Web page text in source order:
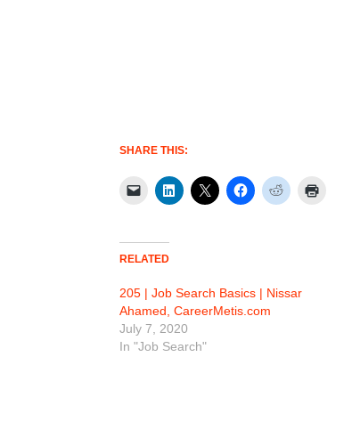
SHARE THIS:
RELATED
205 | Job Search Basics | Nissar
Ahamed, CareerMetis.com
July 7, 2020
In "Job Search"